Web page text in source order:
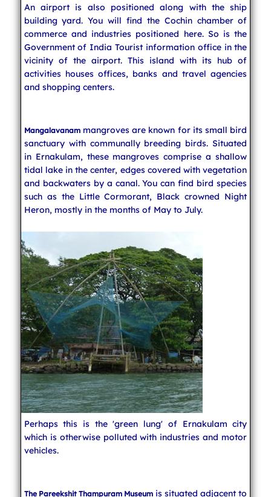
An airport is also positioned along with the ship
building yard. You will find the Cochin chamber of
commerce and industries positioned here. So is the
Government of India Tourist information office in the
vicinity of the airport. This island with its hub of
activities houses offices, banks and travel agencies
and shopping centers.
Mangalavanammangroves are known for its small bird
sanctuary with communally breeding birds. Situated
in Ernakulam, these mangroves comprise a shallow
tidal lake in the center, edges covered with vegetation
and backwaters by a canal. You can find bird species
such as the Little Cormorant, Black crowned Night
Heron, mostly in the months of May to July.
Perhaps this is the 'green lung' of Ernakulam city
which is otherwise polluted with industries and motor
vehicles.
The Pareekshit Thampuram Museumis situated adjacent to